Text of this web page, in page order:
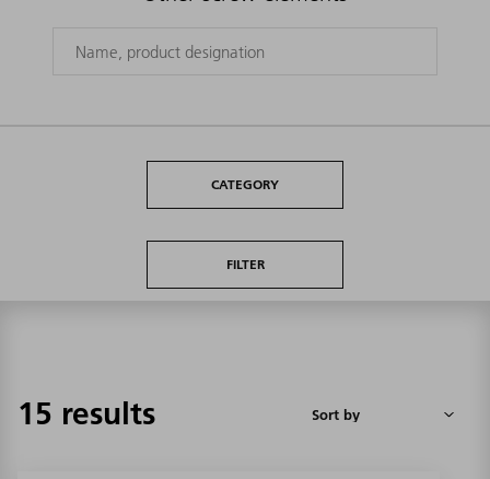
CATEGORY
FILTER
15 results